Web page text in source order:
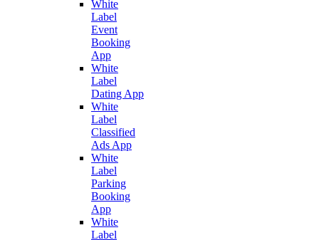
White
Label
Event
Booking
App
White
Label
Dating App
White
Label
Classified
Ads App
White
Label
Parking
Booking
App
White
Label